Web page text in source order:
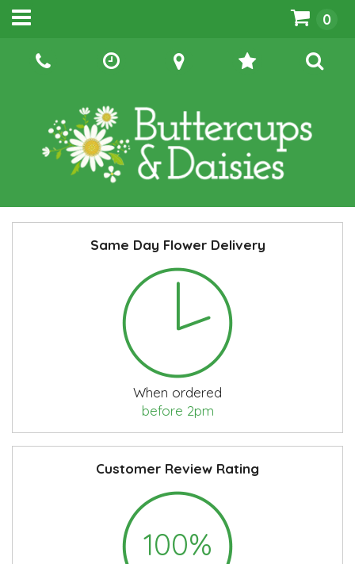
0
Same Day Flower Delivery
When ordered
before 2pm
Customer Review Rating
100%